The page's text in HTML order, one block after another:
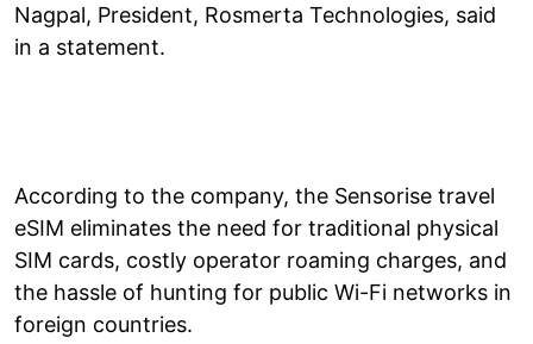
Nagpal, President, Rosmerta Technologies, said
in a statement.
According to the company, the Sensorise travel
eSIM eliminates the need for traditional physical
SIM cards, costly operator roaming charges, and
the hassle of hunting for public Wi-Fi networks in
foreign countries.